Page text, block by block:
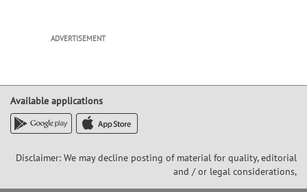
ADVERTISEMENT
Available applications
Disclaimer: We may decline posting of material for quality, editorial
and / or legal considerations,